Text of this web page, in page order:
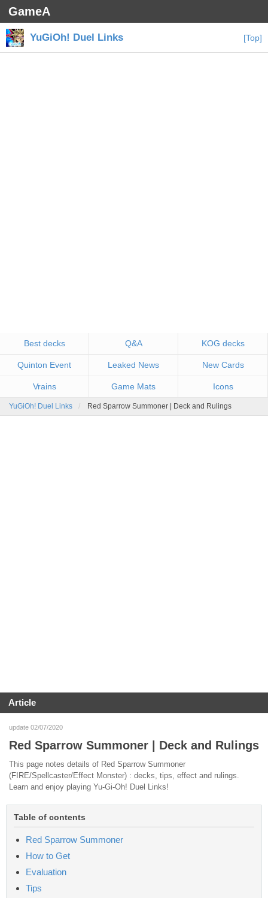
GameA
YuGiOh! Duel Links [Top]
Best decks Q&A KOG decks
Quinton Event Leaked News New Cards
Vrains Game Mats Icons
YuGiOh! Duel Links Red Sparrow Summoner | Deck and Rulings
Article
update 02/07/2020
Red Sparrow Summoner | Deck and Rulings
This page notes details of Red Sparrow Summoner
(FIRE/Spellcaster/Effect Monster) : decks, tips, effect and rulings.
Learn and enjoy playing Yu-Gi-Oh! Duel Links!
Table of contents
Red Sparrow Summoner
How to Get
Evaluation
Tips